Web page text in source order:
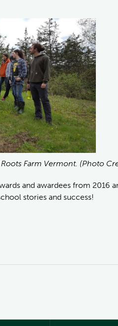
Farm Vermont. (Photo
and awardees from 2016
stories and success!